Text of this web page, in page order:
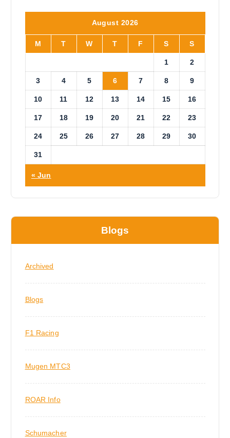
e
August 2026
M T W T F S S
1 2
3 4 5 6 7 8 9
10 11 12 13 14 15 16
17 18 19 20 21 22 23
24 25 26 27 28 29 30
31
« Jun
Blogs
Archived
Blogs
F1 Racing
Mugen MTC3
ROAR Info
Schumacher